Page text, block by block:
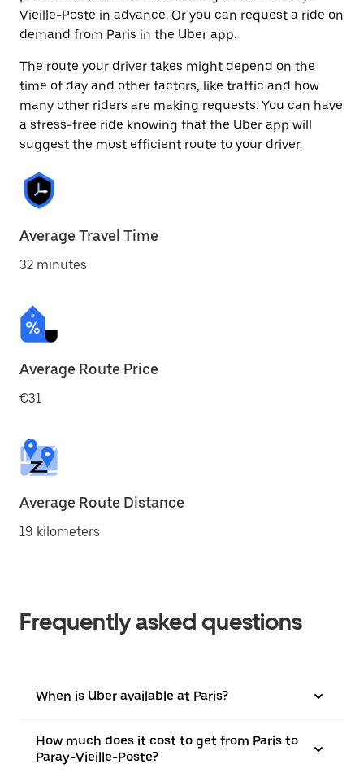
Vieille-Poste in advance. Or you can request a ride on
demand from Paris in the Uber app.
The route your driver takes might depend on the
time of day and other factors, like traffic and how
many other riders are making requests. You can have
a stress-free ride knowing that the Uber app will
suggest the most efficient route to your driver.
Average Travel Time
32 minutes
Average Route Price
€31
Average Route Distance
19 kilometers
Frequently asked questions
When is Uber available at Paris?
How much does it cost to get from Paris to
Paray-Vieille-Poste?